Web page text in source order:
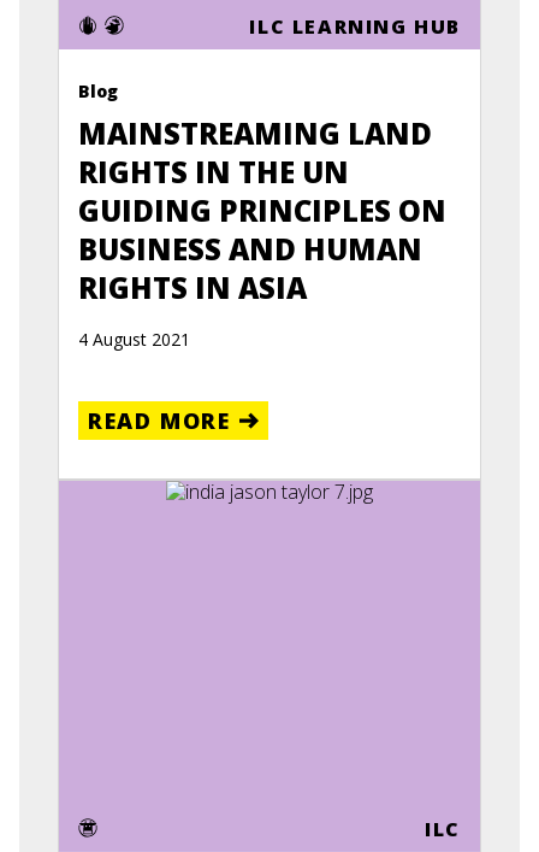
ILC LEARNING HUB
Blog
MAINSTREAMING LAND
RIGHTS IN THE UN
GUIDING PRINCIPLES ON
BUSINESS AND HUMAN
RIGHTS IN ASIA
4 August 2021
READ MORE
ILC